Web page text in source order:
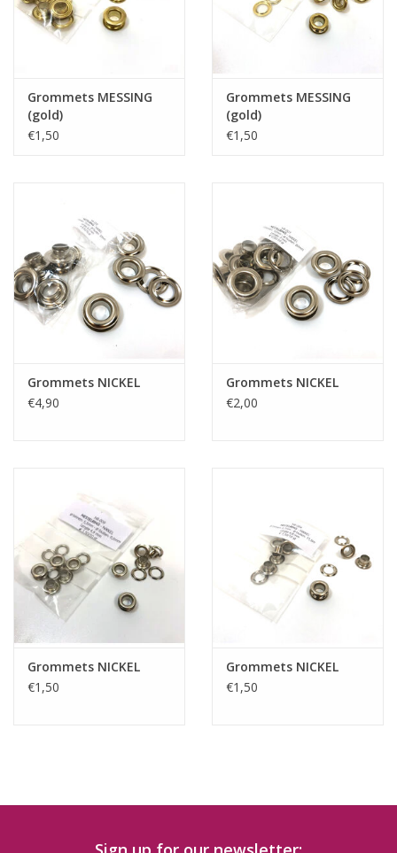
Grommets MESSING
(gold)
€1,50
Grommets MESSING
(gold)
€1,50
Grommets NICKEL
€4,90
Grommets NICKEL
€2,00
Grommets NICKEL
€1,50
Grommets NICKEL
€1,50